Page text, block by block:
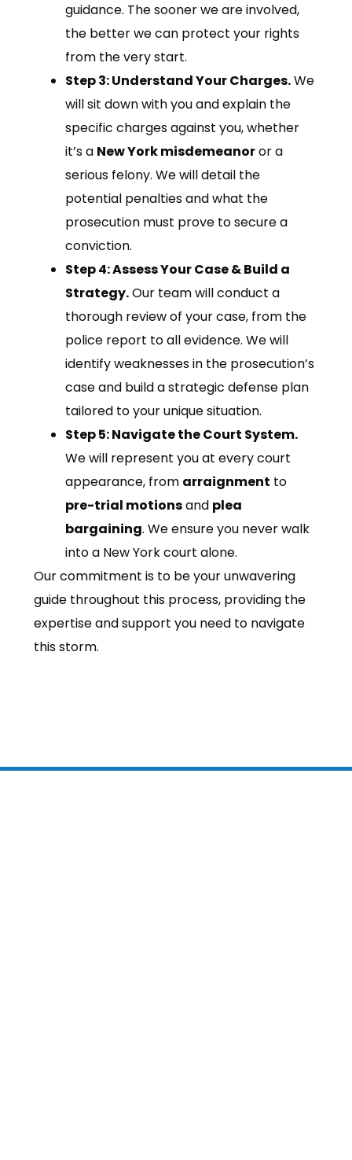
guidance. The sooner we are involved,
the better we can protect your rights
from the very start.
Step 3: Understand Your Charges.We
will sit down with you and explain the
specific charges against you, whether
it’s a New York misdemeanoror a
serious felony. We will detail the
potential penalties and what the
prosecution must prove to secure a
conviction.
Step 4: Assess Your Case & Build a
Strategy.Our team will conduct a
thorough review of your case, from the
police report to all evidence. We will
identify weaknesses in the prosecution’s
case and build a strategic defense plan
tailored to your unique situation.
Step 5: Navigate the Court System.
We will represent you at every court
appearance, from arraignment to
pre-trial motionsand plea
bargaining. We ensure you never walk
into a New York court alone.
Our commitment is to be your unwavering
guide throughout this process, providing the
expertise and support you need to navigate
this storm.